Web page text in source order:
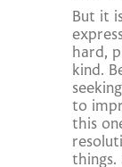
But it
hard,
kind.
to
this
things.